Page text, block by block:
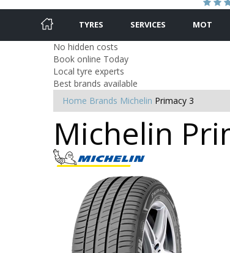
TYRES SERVICES MOT
No hidden costs
Book online Today
Local tyre experts
Best brands available
Home Brands Michelin Primacy 3
Michelin